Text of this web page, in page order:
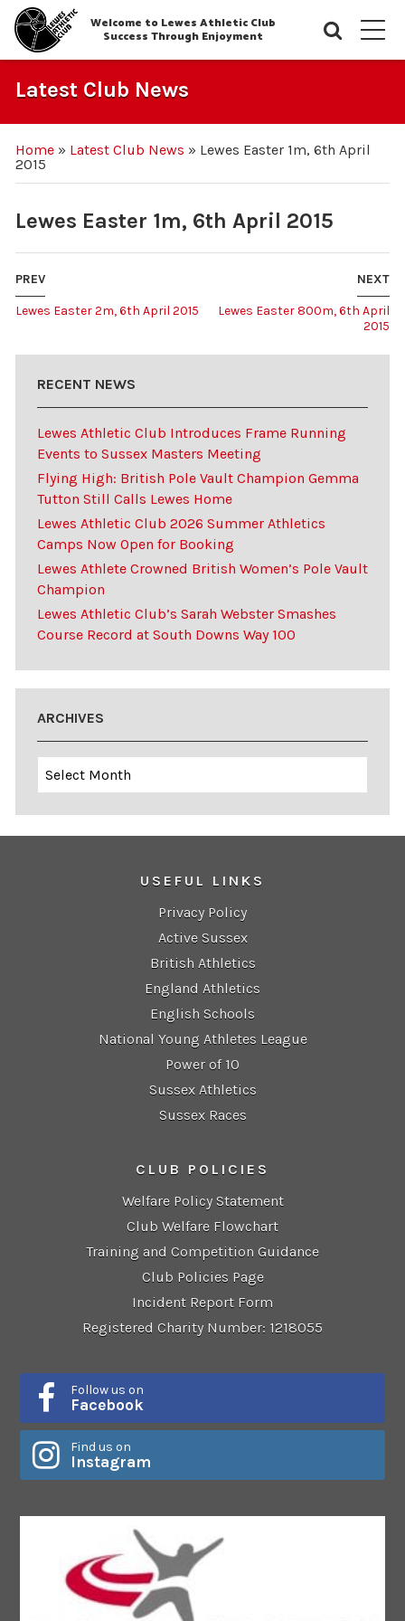
Welcome to Lewes Athletic Club
Success Through Enjoyment
Latest Club News
Home» Latest Club News » Lewes Easter 1m, 6th April
2015
Lewes Easter 1m, 6th April 2015
NEXT
Lewes Easter 800m, 6th April
2015
PREV
Lewes Easter 2m, 6th April 2015
RECENT NEWS
Lewes Athletic Club Introduces Frame Running
Events to Sussex Masters Meeting
Flying High: British Pole Vault Champion Gemma
Tutton Still Calls Lewes Home
Lewes Athletic Club 2026 Summer Athletics
Camps Now Open for Booking
Lewes Athlete Crowned British Women’s Pole Vault
Champion
Lewes Athletic Club’s Sarah Webster Smashes
Course Record at South Downs Way 100
ARCHIVES
Archives
USEFUL LINKS
Privacy Policy
Active Sussex
British Athletics
England Athletics
English Schools
National Young Athletes League
Power of 10
Sussex Athletics
Sussex Races
CLUB POLICIES
Welfare Policy Statement
Club Welfare Flowchart
Training and Competition Guidance
Club Policies Page
Incident Report Form
Registered Charity Number: 1218055
Follow us on
Facebook
Find us on
Instagram